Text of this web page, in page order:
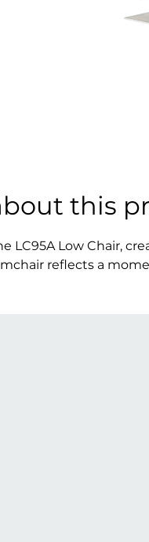
this
LC95A Low Chair,
reflects a